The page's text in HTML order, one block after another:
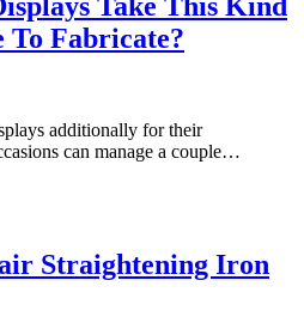
To Fabricate?
additionally for their
can manage a couple…
Straightening Iron